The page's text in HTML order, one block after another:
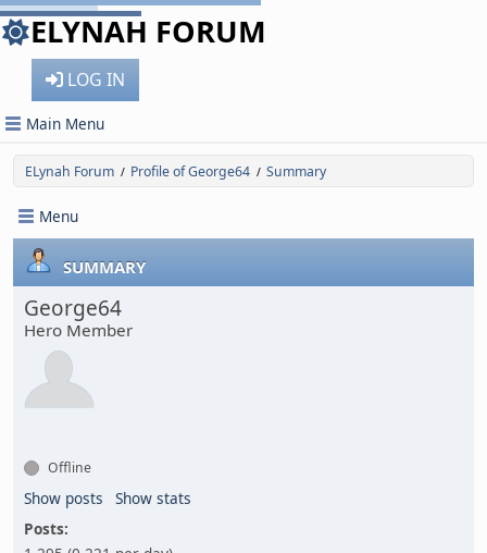
ELYNAH FORUM
LOG IN
Main Menu
ELynah Forum / Profile of George64 / Summary
Menu
SUMMARY
George64
Hero Member
Offline
Show posts
Show stats
Posts: